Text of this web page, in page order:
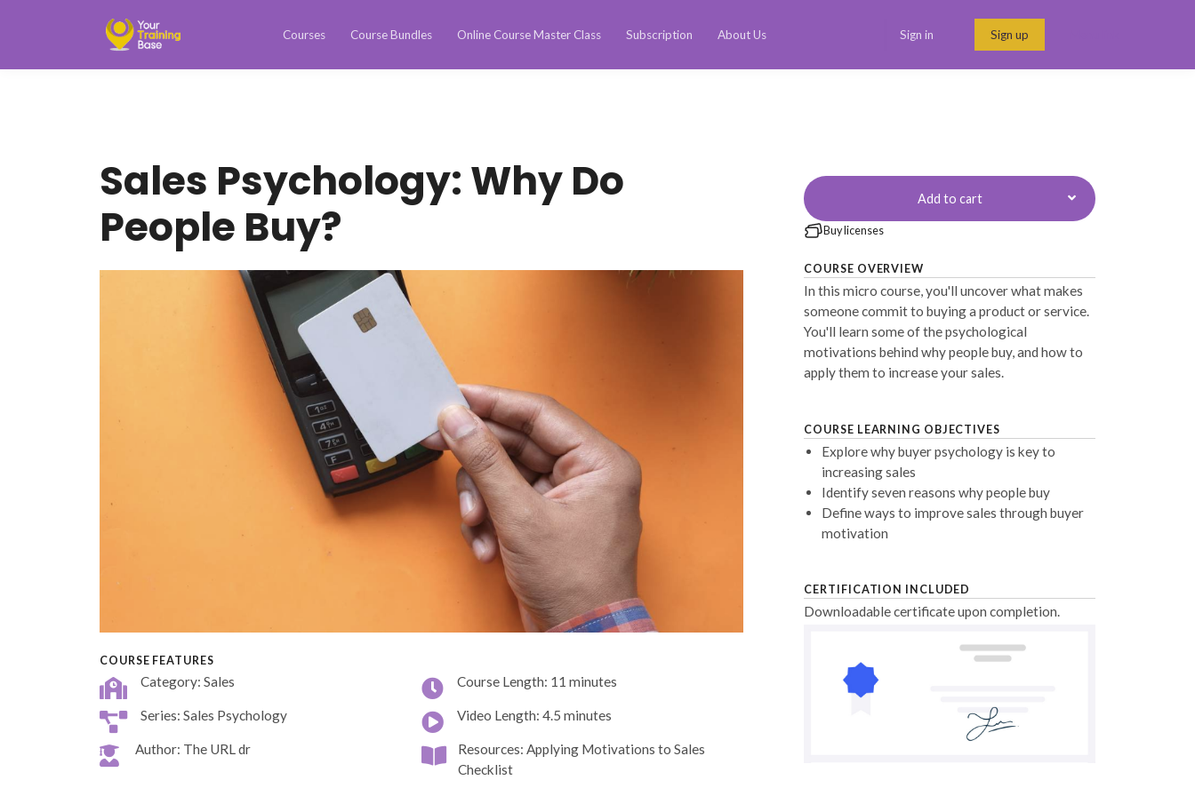
Courses Course Bundles Online Course Master Class Subscription About Us Sign in Sign up
Sales Psychology: Why Do
People Buy?
COURSE FEATURES
Category: Sales Course Length: 11 minutes
Series: Sales Psychology Video Length: 4.5 minutes
Author: The URL dr
Resources: Applying Motivations to Sales
Checklist
Add to cart
Buy licenses
COURSE OVERVIEW
In this micro course, you'll uncover what makes
someone commit to buying a product or service.
You'll learn some of the psychological
motivations behind why people buy, and how to
apply them to increase your sales.
COURSE LEARNING OBJECTIVES
Explore why buyer psychology is key to
increasing sales
Identify seven reasons why people buy
Define ways to improve sales through buyer
motivation
CERTIFICATION INCLUDED
Downloadable certificate upon completion.